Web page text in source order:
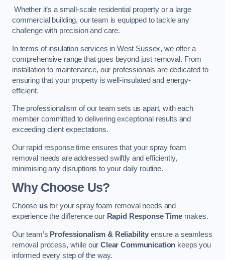
Whether it’s a small-scale residential property or a large
commercial building, our team is equipped to tackle any
challenge with precision and care.
In terms of insulation services in West Sussex, we offer a
comprehensive range that goes beyond just removal. From
installation to maintenance, our professionals are dedicated to
ensuring that your property is well-insulated and energy-
efficient.
The professionalism of our team sets us apart, with each
member committed to delivering exceptional results and
exceeding client expectations.
Our rapid response time ensures that your spray foam
removal needs are addressed swiftly and efficiently,
minimising any disruptions to your daily routine.
Why Choose Us?
Choose usfor your spray foam removal needs and
experience the difference our Rapid Response Timemakes.
Our team’s Professionalism & Reliability ensure a seamless
removal process, while ourClear Communication keeps you
informed every step of the way.